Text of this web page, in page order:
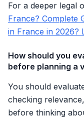
For a deeper legal
France? Complete
in France in 2026?
How should you
before planning a
You should
checking
before thinking